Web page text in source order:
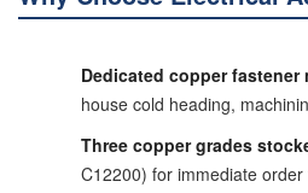
Dedicated copper fastener
house cold heading,
Three copper grades
C12200) for immediate